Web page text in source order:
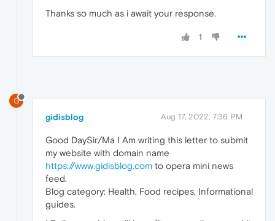
Thanks so much as i await your response.
1
G
gidisblog Aug 17, 2022, 7:36 PM
Good DaySir/Ma I Am writing this letter to submit
my website with domain name
https://www.gidisblog.com to opera mini news
feed.
Blog category: Health, Food recipes, Informational
guides.